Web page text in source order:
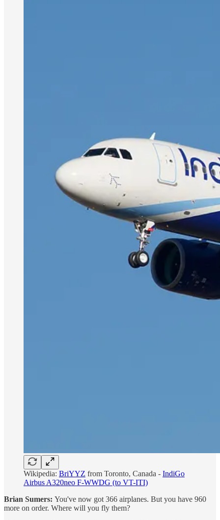
Wikipedia: BriYYZ from Toronto, Canada - IndiGo
Airbus A320neo F-WWDG (to VT-ITI)
Brian Sumers: You've now got 366 airplanes. But you have 960
more on order. Where will you fly them?